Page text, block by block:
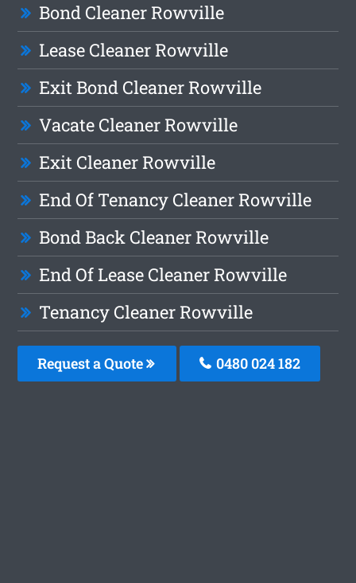
Bond Cleaner Rowville
Lease Cleaner Rowville
Exit Bond Cleaner Rowville
Vacate Cleaner Rowville
Exit Cleaner Rowville
End Of Tenancy Cleaner Rowville
Bond Back Cleaner Rowville
End Of Lease Cleaner Rowville
Tenancy Cleaner Rowville
Request a Quote 0480 024 182